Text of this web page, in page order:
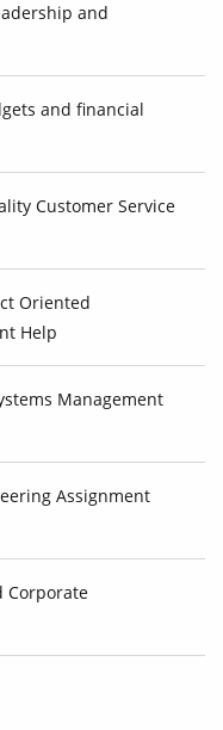
and
and financial
Customer Service
Oriented
Help
Management
Assignment
Corporate